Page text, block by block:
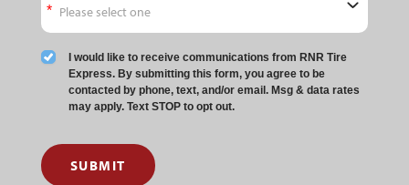
I would like to receive communications from RNR Tire
Express. By submitting this form, you agree to be
contacted by phone, text, and/or email. Msg & data rates
may apply. Text STOP to opt out.
SUBMIT